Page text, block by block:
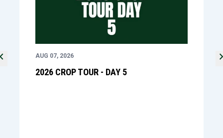
slide
AUG 07, 2026
2026 CROP TOUR - DAY 5